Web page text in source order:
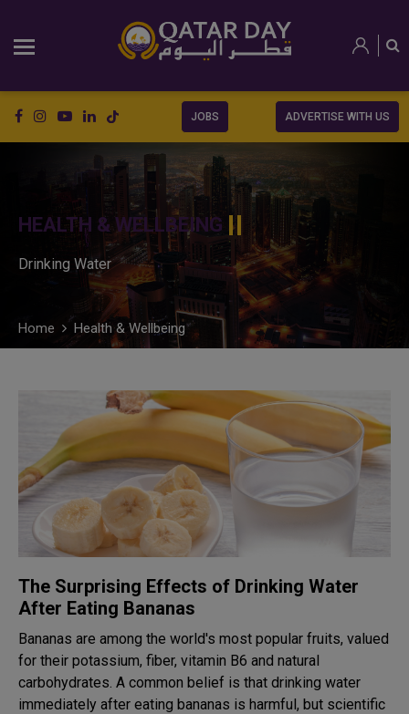
JOBS ADVERTISE WITH US
HEALTH & WELLBEING
Drinking Water
Home Health & Wellbeing
The Surprising Effects of Drinking Water
After Eating Bananas
Bananas are among the world's most popular fruits, valued
for their potassium, fiber, vitamin B6 and natural
carbohydrates. A common belief is that drinking water
immediately after eating bananas is harmful, but scientific